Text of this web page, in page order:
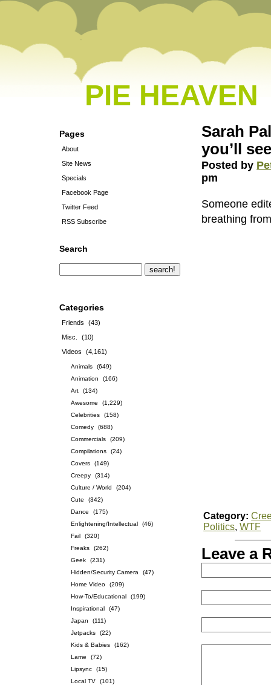
PIE HEAVEN
Pages
About
Site News
Specials
Facebook Page
Twitter Feed
RSS Subscribe
Search
Categories
Friends
(43)
Misc.
(10)
Videos
(4,161)
Animals
(649)
Animation
(166)
Art
(134)
Awesome
(1,229)
Celebrities
(158)
Comedy
(688)
Commercials
(209)
Compilations
(24)
Covers
(149)
Creepy
(314)
Culture / World
(204)
Cute
(342)
Dance
(175)
Enlightening/Intellectual
(46)
Fail
(320)
Freaks
(262)
Geek
(231)
Hidden/Security Camera
(47)
Home Video
(209)
How-To/Educational
(199)
Inspirational
(47)
Japan
(111)
Jetpacks
(22)
Kids & Babies
(162)
Lame
(72)
Lipsync
(15)
Local TV
(101)
Sarah
you’ll
Posted by
pm
Someone
breathing
Category:
Politics,WTF
Leave a